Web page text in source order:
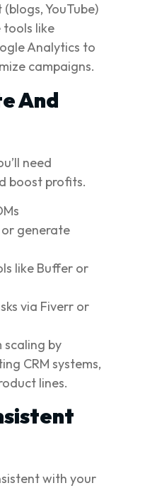
YouTube)
tools like
Analytics to
campaigns.
And
need
boost profits.
generate
like Buffer or
via Fiverr or
by
CRM systems,
lines.
with your